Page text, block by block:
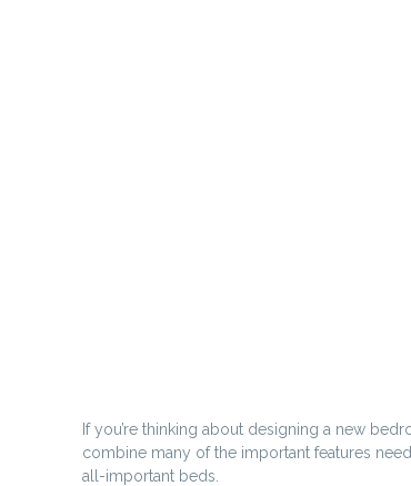
If you’re thinking about designing a new
combine many of the important features
all-important beds.